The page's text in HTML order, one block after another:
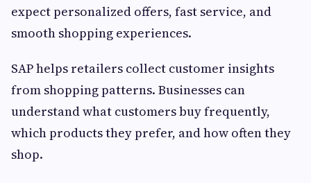
expect personalized offers, fast service, and
smooth shopping experiences.
SAP helps retailers collect customer insights
from shopping patterns. Businesses can
understand what customers buy frequently,
which products they prefer, and how often they
shop.